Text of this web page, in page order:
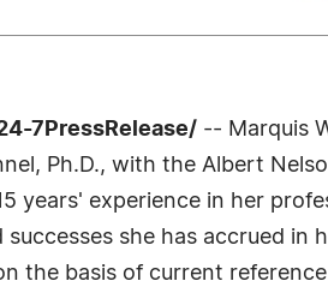
7PressRelease/ -- Marquis
Ph.D., with the Albert
years' experience in her
she has accrued in
the basis of current